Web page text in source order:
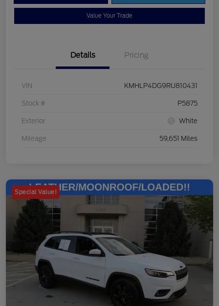
Value Your Trade
Details Pricing
VIN KMHLP4DG9RU810431
Stock # P5875
Exterior White
Mileage 59,651 Miles
Special Value!